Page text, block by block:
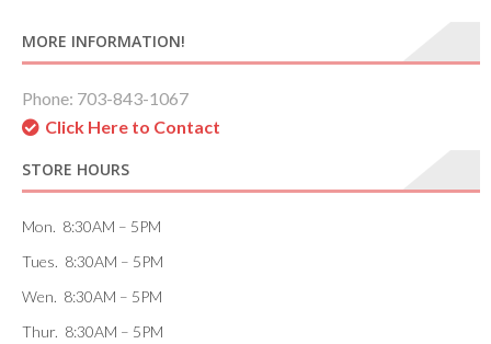
MORE INFORMATION!
Phone: 703-843-1067
Click Here to Contact
STORE HOURS
Mon. 8:30AM – 5PM
Tues. 8:30AM – 5PM
Wen. 8:30AM – 5PM
Thur. 8:30AM – 5PM